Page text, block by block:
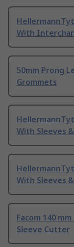
With
50mm Prong
Grommets
With Sleeves
With Sleeves
Facom 140
Sleeve Cutter